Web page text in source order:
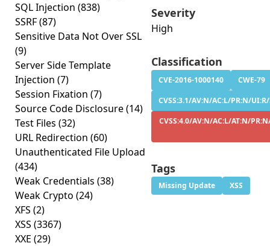
SQL Injection (838)
SSRF(87)
Sensitive Data Not Over SSL
(9)
Server Side Template
Injection (7)
Session Fixation (7)
Source Code Disclosure(14)
Test Files (32)
URL Redirection (60)
Unauthenticated File Upload
(434)
Weak Credentials (38)
Weak Crypto (24)
XFS (2)
XSS (3367)
XXE (29)
Severity
High
Classification
CVE-2016-1000140
CWE-79
CVSS:3.1/AV:N/AC:L/PR:N/
CVSS:4.0/AV:N/AC:L/AT:N/
Tags
Missing Update XSS